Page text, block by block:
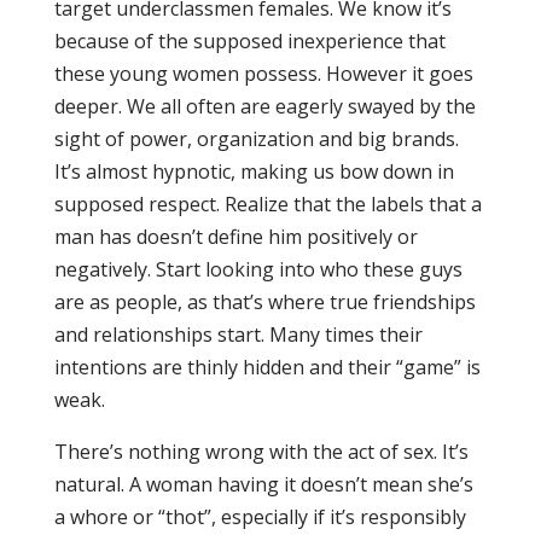
target underclassmen females. We know it’s
because of the supposed inexperience that
these young women possess. However it goes
deeper. We all often are eagerly swayed by the
sight of power, organization and big brands.
It’s almost hypnotic, making us bow down in
supposed respect. Realize that the labels that a
man has doesn’t define him positively or
negatively. Start looking into who these guys
are as people, as that’s where true friendships
and relationships start. Many times their
intentions are thinly hidden and their “game” is
weak.
There’s nothing wrong with the act of sex. It’s
natural. A woman having it doesn’t mean she’s
a whore or “thot”, especially if it’s responsibly